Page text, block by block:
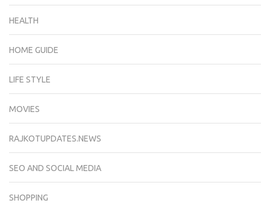
HEALTH
HOME GUIDE
LIFE STYLE
MOVIES
RAJKOTUPDATES.NEWS
SEO AND SOCIAL MEDIA
SHOPPING